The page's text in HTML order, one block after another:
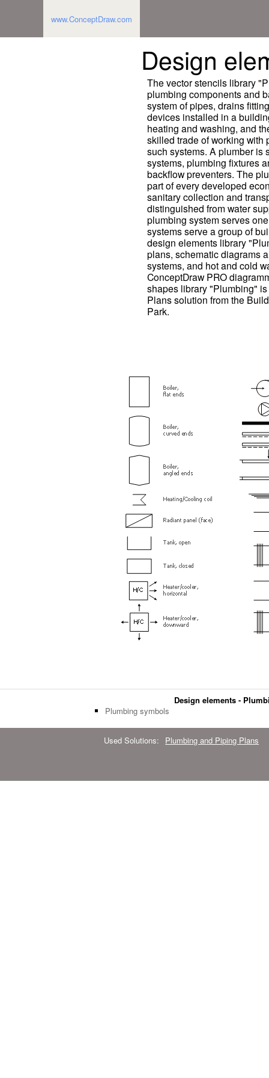
www.ConceptDraw.com
Design
The vector stencils library
plumbing components and
system of pipes, drains
devices installed in a
heating and washing, and
skilled trade of working
such systems. A plumber is
systems, plumbing fixtures
backflow preventers. The
part of every developed
sanitary collection and
distinguished from water
plumbing system serves
systems serve a group of
design elements library
plans, schematic diagrams
systems, and hot and cold
ConceptDraw PRO
shapes library "Plumbing"
Plans solution from the
Park.
Design elements -
Plumbing symbols
Used Solutions: Plumbing and Piping Plans